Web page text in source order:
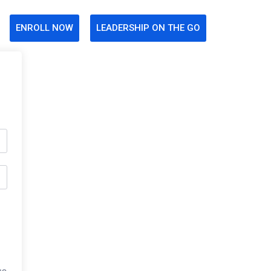
ENROLL NOW LEADERSHIP ON THE GO